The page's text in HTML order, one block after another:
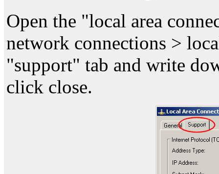
Open the "local area
network connections >
"support" tab and write
click close.